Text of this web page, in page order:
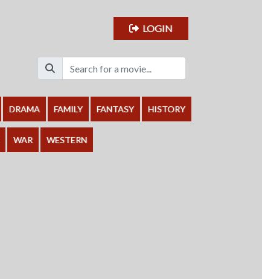
LOGIN
DRAMA FAMILY FANTASY HISTORY
WAR WESTERN